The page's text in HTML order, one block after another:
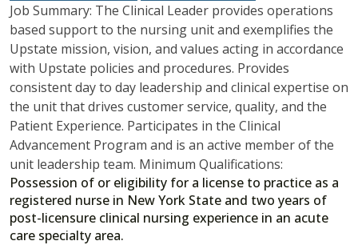
Job Summary: The Clinical Leader provides operations
based support to the nursing unit and exemplifies the
Upstate mission, vision, and values acting in accordance
with Upstate policies and procedures. Provides
consistent day to day leadership and clinical expertise on
the unit that drives customer service, quality, and the
Patient Experience. Participates in the Clinical
Advancement Program and is an active member of the
unit leadership team. Minimum Qualifications:
Possession of or eligibility for a license to practice as a
registered nurse in New York State and two years of
post-licensure clinical nursing experience in an acute
care specialty area.